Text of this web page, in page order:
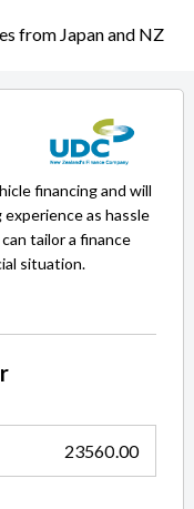
from Japan and NZ
financing and will
as hassle
tailor a finance
situation.
.00